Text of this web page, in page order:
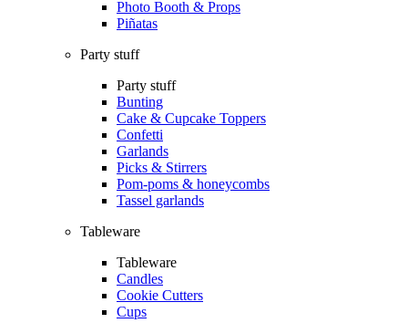
Photo Booth & Props
Piñatas
Party stuff
Party stuff
Bunting
Cake & Cupcake Toppers
Confetti
Garlands
Picks & Stirrers
Pom-poms & honeycombs
Tassel garlands
Tableware
Tableware
Candles
Cookie Cutters
Cups